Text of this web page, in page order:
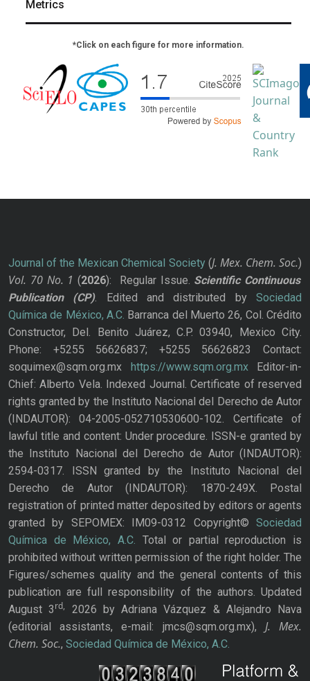
Metrics
*Click on each figure for more information.
Journal of the Mexican Chemical Society(J. Mex. Chem. Soc.)
Vol. 70 No. 1 (2026): Regular Issue. Scientific Continuous
Publication
(CP). Edited and distributed bySociedad
Química de México, A.C. Barranca del Muerto 26, Col. Crédito
Constructor, Del. Benito Juárez, C.P. 03940, Mexico City.
Phone: +5255 56626837; +5255 56626823 Contact:
soquimex@sqm.org.mx https://www.sqm.org.mxEditor-in-
Chief: Alberto Vela. Indexed Journal. Certificate of reserved
rights granted by the Instituto Nacional del Derecho de Autor
(INDAUTOR): 04-2005-052710530600-102. Certificate of
lawful title and content: Under procedure. ISSN-e granted by
the Instituto Nacional del Derecho de Autor (INDAUTOR):
2594-0317. ISSN granted by the Instituto Nacional del
Derecho de Autor (INDAUTOR): 1870-249X. Postal
registration of printed matter deposited by editors or agents
granted by SEPOMEX: IM09-0312 Copyright© Sociedad
Química de México, A.C. Total or partial reproduction is
prohibited without written permission of the right holder. The
Figures/schemes quality and the general contents of this
publication are full responsibility of the authors. Updated
August 3rd,
2026 by Adriana Vázquez & Alejandro Nava
(editorial assistants, e-mail: jmcs@sqm.org.mx), J. Mex.
Chem. Soc., Sociedad Química de México, A.C.